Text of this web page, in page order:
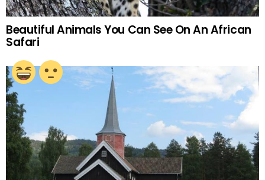
Beautiful Animals You Can See On An African
Safari